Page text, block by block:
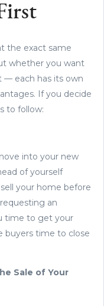
the exact same
whether you want
— each has its own
If you decide
to follow:
into your new
of yourself
your home before
an
time to get your
buyers time to close
Sale of Your